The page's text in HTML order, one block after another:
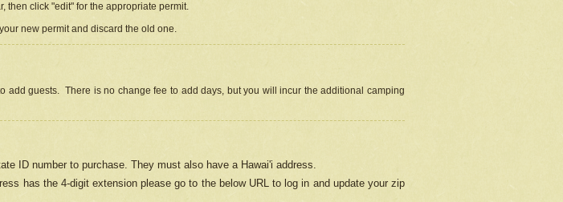
then click "edit" for the appropriate permit.
new permit and discard the old one.
add guests. There is no change fee to add days, but you will incur the additional camping
ID number to purchase. They must also have a Hawai'i address.
has the 4-digit extension please go to the below URL to log in and update your zip